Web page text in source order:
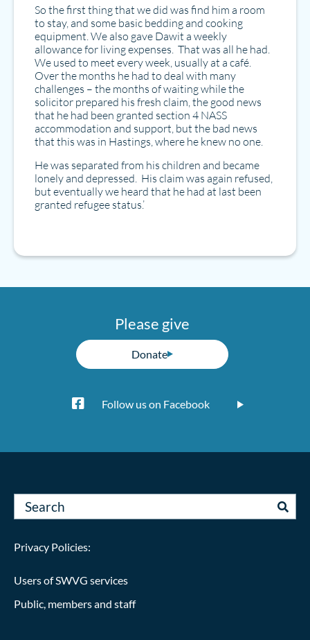
So the first thing that we did was find him a room
to stay, and some basic bedding and cooking
equipment. We also gave Dawit a weekly
allowance for living expenses. That was all he had.
We used to meet every week, usually at a café.
Over the months he had to deal with many
challenges – the months of waiting while the
solicitor prepared his fresh claim, the good news
that he had been granted section 4 NASS
accommodation and support, but the bad news
that this was in Hastings, where he knew no one.
He was separated from his children and became
lonely and depressed. His claim was again refused,
but eventually we heard that he had at last been
granted refugee status.’
Please give
Donate
Follow us on Facebook
Privacy Policies:
Users of SWVG services
Public, members and staff